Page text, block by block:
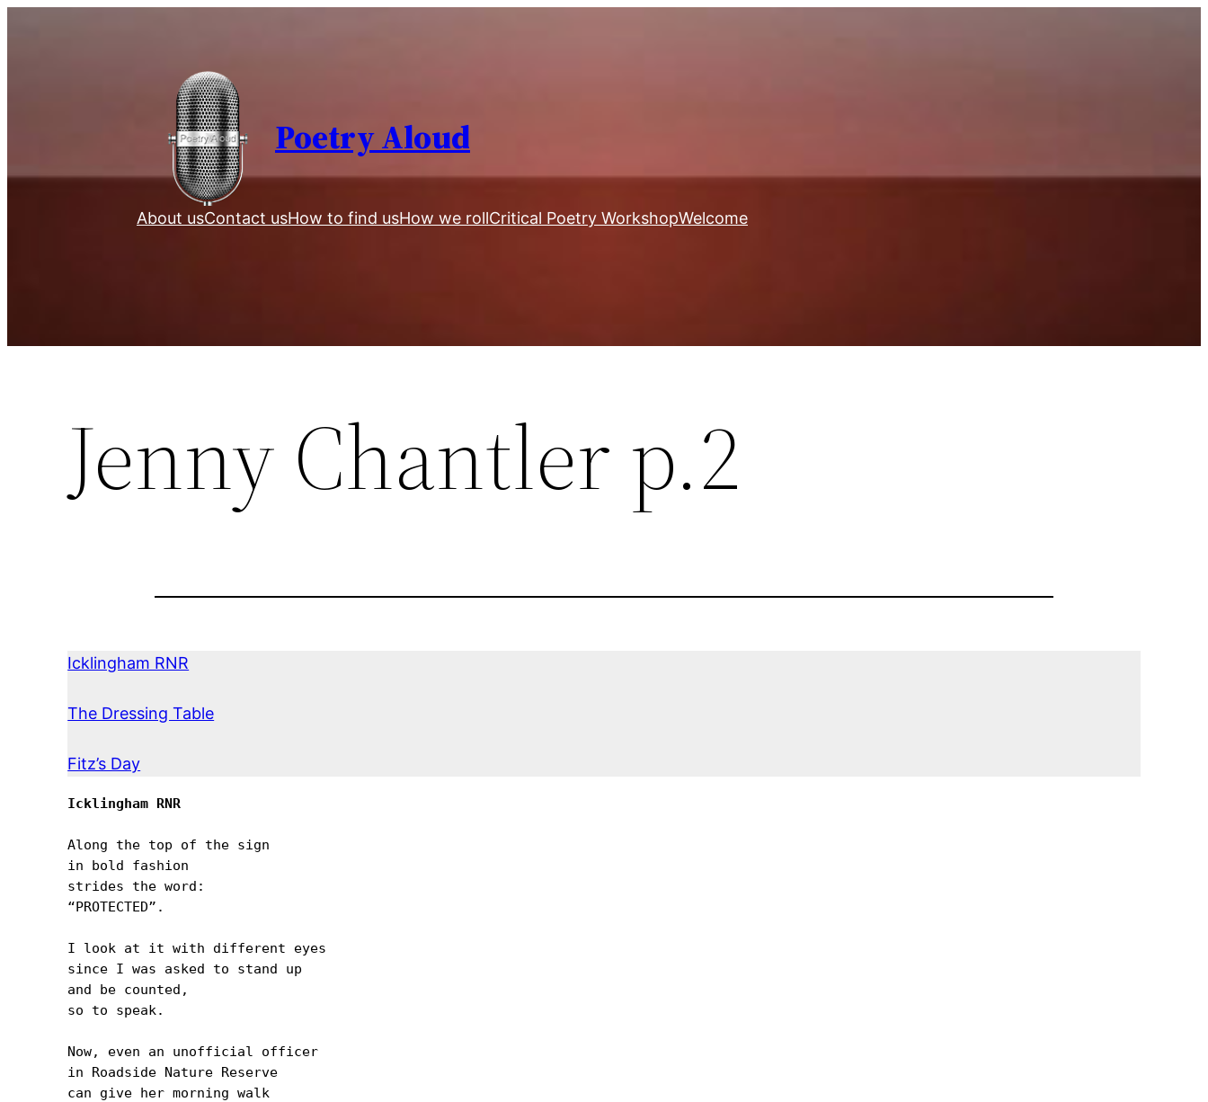
Poetry Aloud
About usContact usHow to find usHow we rollCritical Poetry WorkshopWelcome
Jenny Chantler p.2
Icklingham RNR
The Dressing Table
Fitz’s Day
Icklingham RNR
Along the top of the sign
in bold fashion
strides the word:
“PROTECTED”.
I look at it with different eyes
since I was asked to stand up
and be counted,
so to speak.
Now, even an unofficial officer
in Roadside Nature Reserve
can give her morning walk